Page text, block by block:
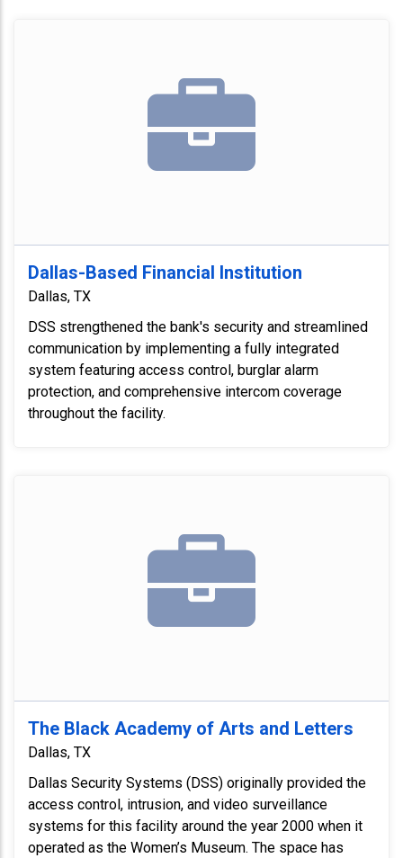
Dallas-Based Financial Institution
Dallas, TX
DSS strengthened the bank's security and streamlined
communication by implementing a fully integrated
system featuring access control, burglar alarm
protection, and comprehensive intercom coverage
throughout the facility.
The Black Academy of Arts and Letters
Dallas, TX
Dallas Security Systems (DSS) originally provided the
access control, intrusion, and video surveillance
systems for this facility around the year 2000 when it
operated as the Women’s Museum. The space has